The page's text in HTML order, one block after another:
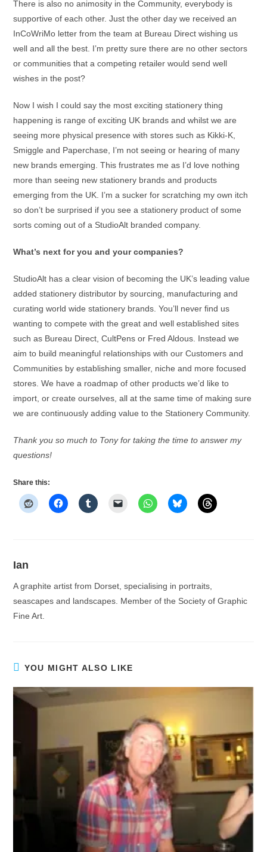
There is also no animosity in the Community, everybody is
supportive of each other. Just the other day we received an
InCoWriMo letter from the team at Bureau Direct wishing us
well and all the best. I’m pretty sure there are no other sectors
or communities that a competing retailer would send well
wishes in the post?
Now I wish I could say the most exciting stationery thing
happening is range of exciting UK brands and whilst we are
seeing more physical presence with stores such as Kikki-K,
Smiggle and Paperchase, I’m not seeing or hearing of many
new brands emerging. This frustrates me as I’d love nothing
more than seeing new stationery brands and products
emerging from the UK. I’m a sucker for scratching my own itch
so don’t be surprised if you see a stationery product of some
sorts coming out of a StudioAlt branded company.
What’s next for you and your companies?
StudioAlt has a clear vision of becoming the UK’s leading value
added stationery distributor by sourcing, manufacturing and
curating world wide stationery brands. You’ll never find us
wanting to compete with the great and well established sites
such as Bureau Direct, CultPens or Fred Aldous. Instead we
aim to build meaningful relationships with our Customers and
Communities by establishing smaller, niche and more focused
stores. We have a roadmap of other products we’d like to
import, or create ourselves, all at the same time of making sure
we are continuously adding value to the Stationery Community.
Thank you so much to Tony for taking the time to answer my
questions!
Share this:
Ian
A graphite artist from Dorset, specialising in portraits,
seascapes and landscapes. Member of the Society of Graphic
Fine Art.
YOU MIGHT ALSO LIKE